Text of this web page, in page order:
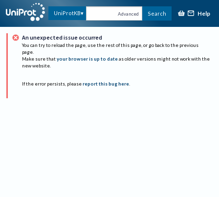
UniProtKB Advanced Search Help
An unexpected issue occurred
You can try to reload the page, use the rest of this page, or go back to the previous
page.
Make sure that your browser is up to date as older versions might not work with the
new website.
If the error persists, please report this bug here.